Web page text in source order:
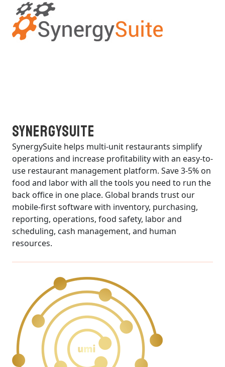
SynergySuite
SynergySuite helps multi-unit restaurants simplify
operations and increase profitability with an easy-to-
use restaurant management platform. Save 3-5% on
food and labor with all the tools you need to run the
back office in one place. Global brands trust our
mobile-first software with inventory, purchasing,
reporting, operations, food safety, labor and
scheduling, cash management, and human
resources.